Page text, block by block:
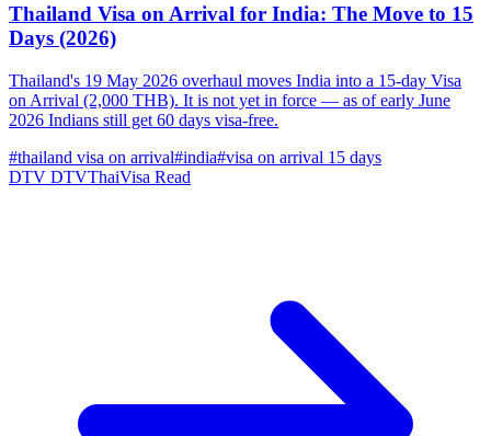
Thailand Visa on Arrival for India: The Move to 15
Days (2026)
Thailand's 19 May 2026 overhaul moves India into a 15-day Visa
on Arrival (2,000 THB). It is not yet in force — as of early June
2026 Indians still get 60 days visa-free.
#thailand visa on arrival#india#visa on arrival 15 days
DTV DTVThaiVisa Read